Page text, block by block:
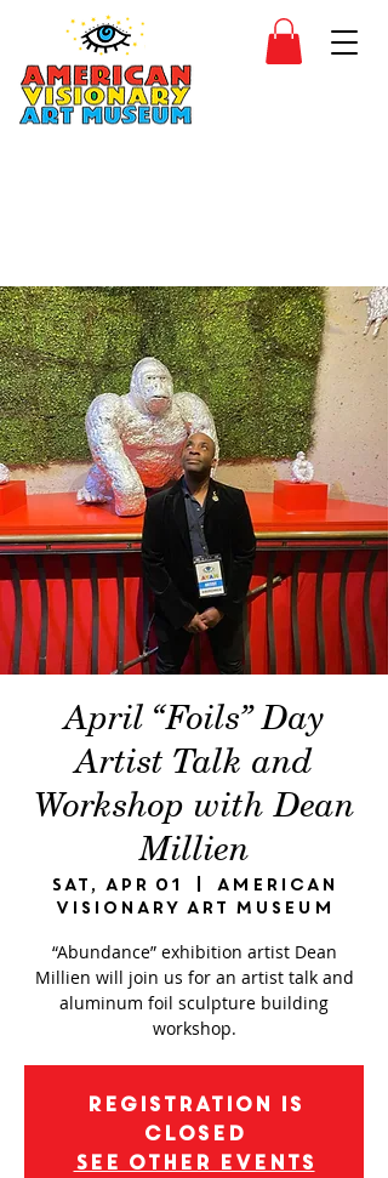
April “Foils” Day
Artist Talk and
Workshop with Dean
Millien
Sat, Apr 01
American
Visionary Art Museum
“Abundance” exhibition artist Dean
Millien will join us for an artist talk and
aluminum foil sculpture building
workshop.
Registration is
closed
See other events